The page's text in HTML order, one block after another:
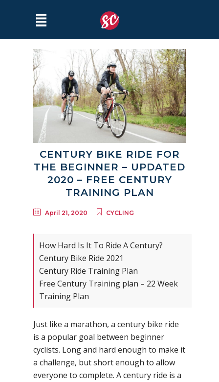
CENTURY BIKE RIDE FOR
THE BEGINNER – UPDATED
2020 – FREE CENTURY
TRAINING PLAN
April 21, 2020 CYCLING
How Hard Is It To Ride A Century?
Century Bike Ride 2021
Century Ride Training Plan
Free Century Training plan – 22 Week
Training Plan
Just like a marathon, a century bike ride
is a popular goal between beginner
cyclists. Long and hard enough to make it
a challenge, but short enough to allow
everyone to complete. A century ride is a